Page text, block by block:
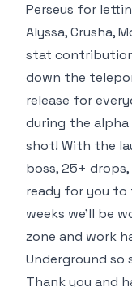
Perseus for
Alyssa, Crusha,
stat
down the
release for
during the
shot! With the
boss, 25+
ready for you to
weeks we’ll be
zone and work
Underground
Thank you and